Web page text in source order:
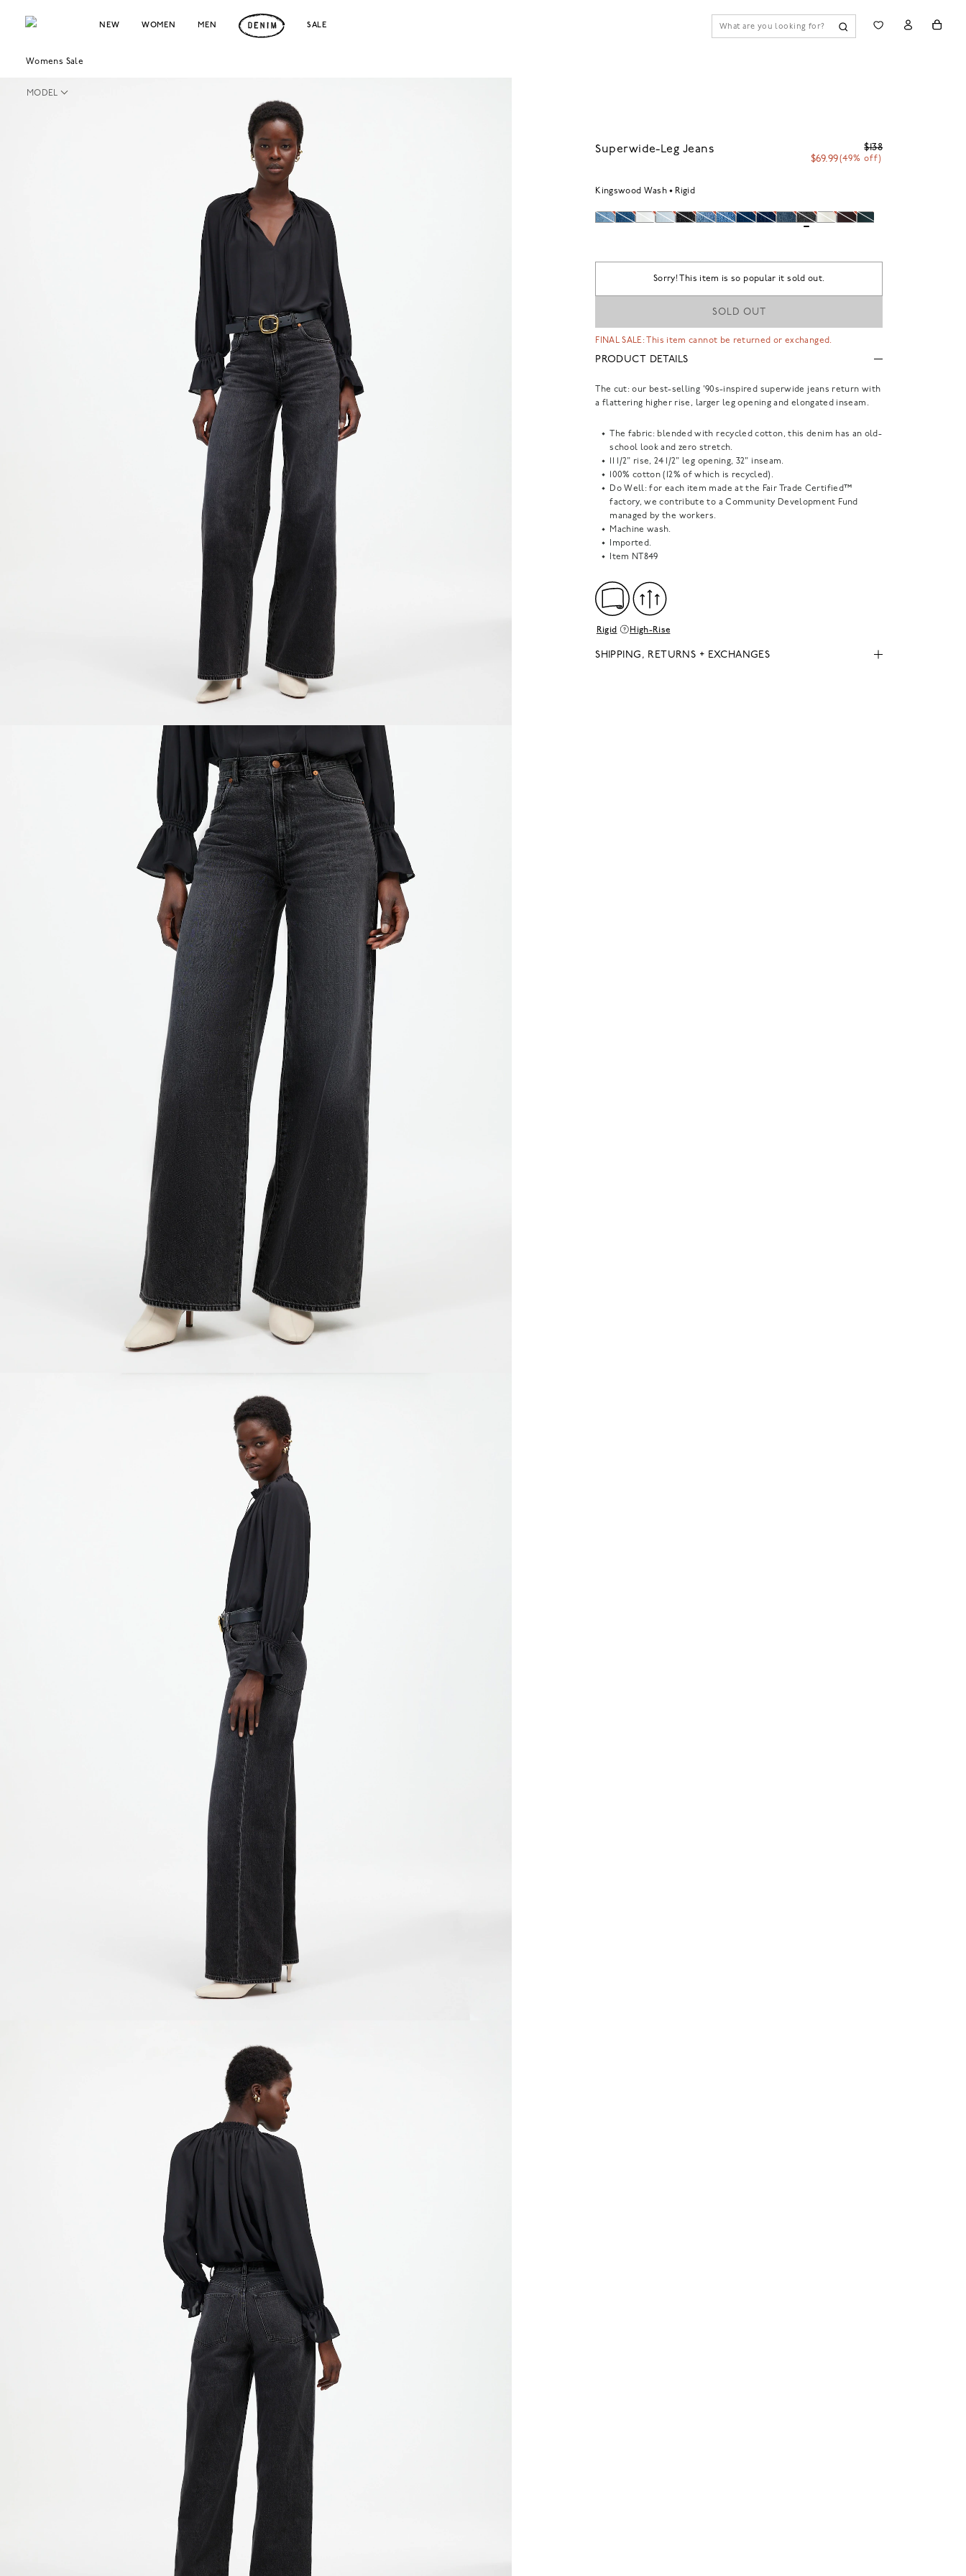
NEW WOMEN MEN SALE
Womens Sale
MODEL
Superwide-Leg Jeans
$138
$69.99(49% off)
Kingswood Wash Rigid
Sorry! This item is so popular it sold out.
SOLD OUT
FINAL SALE: This item cannot be returned or exchanged.
PRODUCT DETAILS
The cut: our best-selling '90s-inspired superwide jeans return with
a flattering higher rise, larger leg opening and elongated inseam.
The fabric: blended with recycled cotton, this denim has an old-
school look and zero stretch.
11 1/2" rise, 24 1/2" leg opening, 32" inseam.
100% cotton (12% of which is recycled).
Do Well: for each item made at the Fair Trade Certified™
factory, we contribute to a Community Development Fund
managed by the workers.
Machine wash.
Imported.
Item NT849
Rigid High-Rise
SHIPPING, RETURNS + EXCHANGES